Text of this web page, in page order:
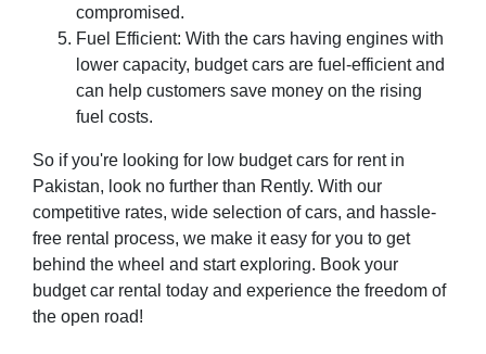
compromised.
Fuel Efficient: With the cars having engines with
lower capacity, budget cars are fuel-efficient and
can help customers save money on the rising
fuel costs.
So if you're looking for low budget cars for rent in
Pakistan, look no further than Rently. With our
competitive rates, wide selection of cars, and hassle-
free rental process, we make it easy for you to get
behind the wheel and start exploring. Book your
budget car rental today and experience the freedom of
the open road!